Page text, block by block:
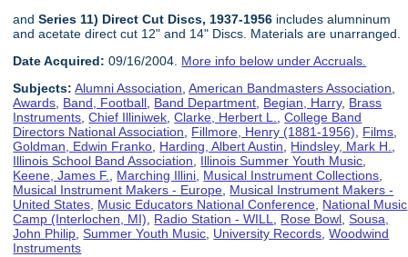
and Series 11) Direct Cut Discs, 1937-1956 includes alumninum
and acetate direct cut 12" and 14" Discs. Materials are unarranged.
Date Acquired: 09/16/2004. More info below under Accruals.
Subjects: Alumni Association,American Bandmasters Association,
Awards, Band, Football, Band Department, Begian, Harry, Brass
Instruments,Chief Illiniwek,Clarke, Herbert L.,College Band
Directors National Association, Fillmore, Henry (1881-1956), Films,
Goldman, Edwin Franko, Harding, Albert Austin, Hindsley, Mark H.,
Illinois School Band Association, Illinois Summer Youth Music,
Keene, James F., Marching Illini, Musical Instrument Collections,
Musical Instrument Makers - Europe, Musical Instrument Makers -
United States, Music Educators National Conference, National Music
Camp (Interlochen, MI), Radio Station - WILL, Rose Bowl,Sousa,
John Philip,Summer Youth Music, University Records,Woodwind
Instruments